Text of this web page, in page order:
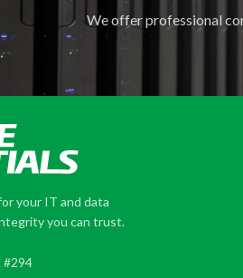
We offer professional
your IT and data
you can trust.
#294